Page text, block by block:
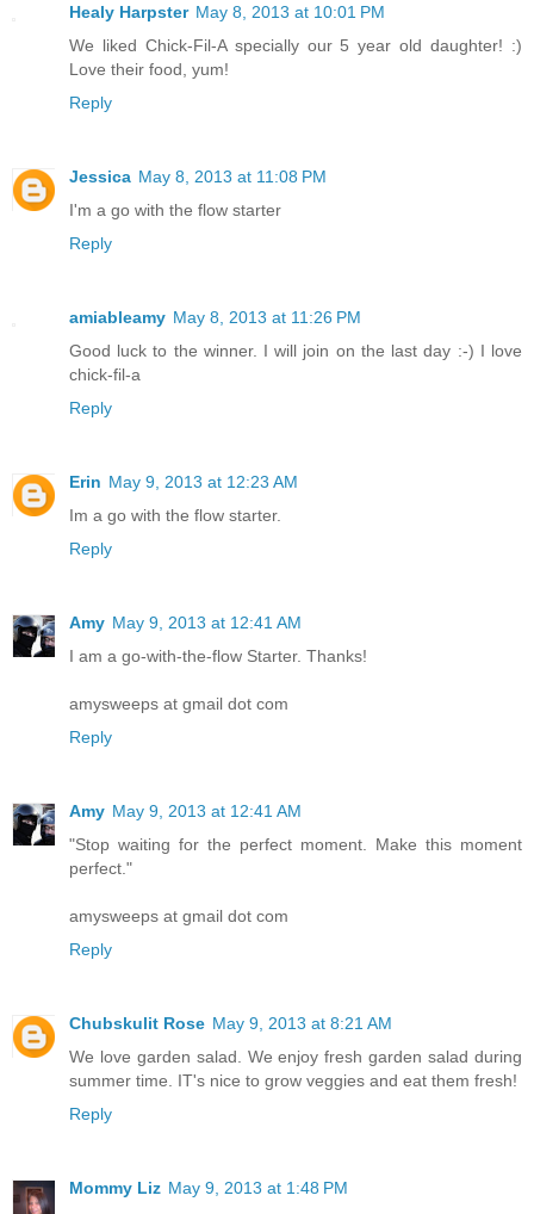
Healy Harpster May 8, 2013 at 10:01 PM
We liked Chick-Fil-A specially our 5 year old daughter! :)
Love their food, yum!
Reply
Jessica May 8, 2013 at 11:08 PM
I'm a go with the flow starter
Reply
amiableamy May 8, 2013 at 11:26 PM
Good luck to the winner. I will join on the last day :-) I love
chick-fil-a
Reply
Erin May 9, 2013 at 12:23 AM
Im a go with the flow starter.
Reply
Amy May 9, 2013 at 12:41 AM
I am a go-with-the-flow Starter. Thanks!
amysweeps at gmail dot com
Reply
Amy May 9, 2013 at 12:41 AM
"Stop waiting for the perfect moment. Make this moment
perfect."
amysweeps at gmail dot com
Reply
Chubskulit Rose May 9, 2013 at 8:21 AM
We love garden salad. We enjoy fresh garden salad during
summer time. IT's nice to grow veggies and eat them fresh!
Reply
Mommy Liz May 9, 2013 at 1:48 PM